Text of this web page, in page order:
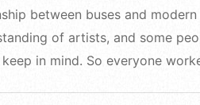
between buses and
of artists, and some
in mind. So everyone